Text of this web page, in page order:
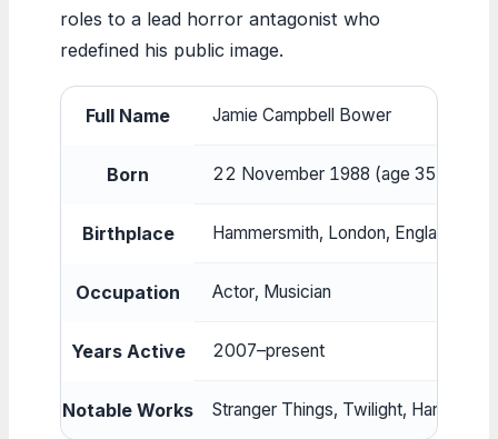
roles to a lead horror antagonist who
redefined his public image.
Full Name Jamie Campbell Bower
Born 22 November 1988 (age 35)
Birthplace Hammersmith, London, England
Occupation Actor, Musician
Years Active 2007–present
Notable Works Stranger Things, Twilight, Harry